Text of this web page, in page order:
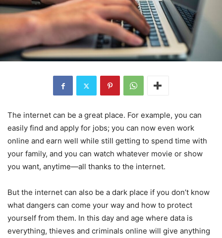
The internet can be a great place. For example, you can
easily find and apply for jobs; you can now even work
online and earn well while still getting to spend time with
your family, and you can watch whatever movie or show
you want, anytime—all thanks to the internet.
But the internet can also be a dark place if you don’t know
what dangers can come your way and how to protect
yourself from them. In this day and age where data is
everything, thieves and criminals online will give anything